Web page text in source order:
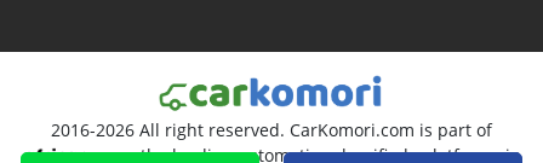
2016-2026 All right reserved. CarKomori.com is part of
, the leading automotive classifieds platforms in